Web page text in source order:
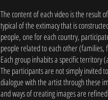
The content of each video is the result
typical of the extimacy that is
people, one for each country,
people related to each other
Each group inhabits a specific territory
The participants are not simply invited
dialogue with the artist through these
and ways of creating images are